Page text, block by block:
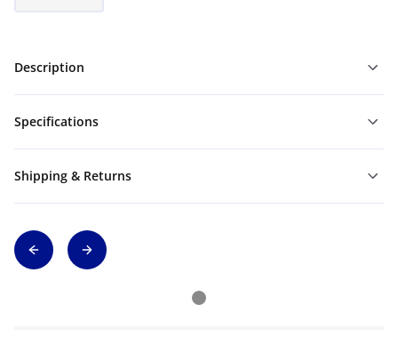
Description
Specifications
Shipping & Returns